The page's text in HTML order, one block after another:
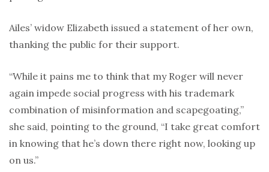
Ailes’ widow Elizabeth issued a statement of her own,
thanking the public for their support.
“While it pains me to think that my Roger will never
again impede social progress with his trademark
combination of misinformation and scapegoating,”
she said, pointing to the ground, “I take great comfort
in knowing that he’s down there right now, looking up
on us.”